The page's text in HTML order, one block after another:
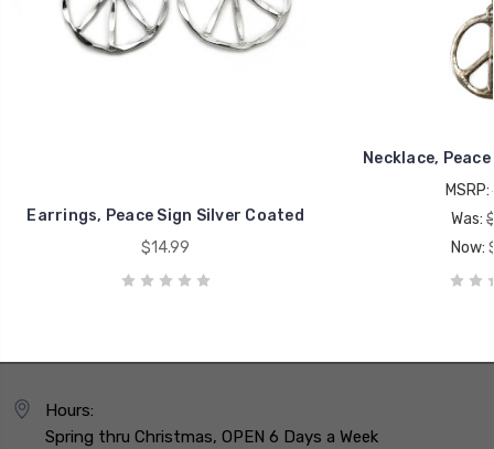
Earrings, Peace Sign Silver Coated
$14.99
Necklace,
MSRP:
Was:
Now:
Hours:
Spring thru Christmas, OPEN 6 Days a Week